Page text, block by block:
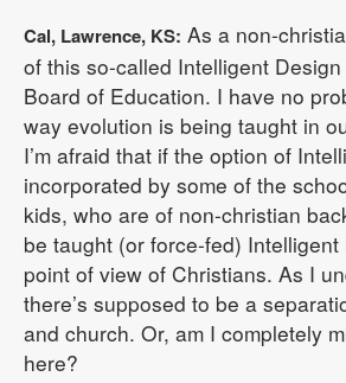
Cal, Lawrence, KS: As a non-
of this so-called Intelligent
Board of Education. I have no
way evolution is being taught in
I’m afraid that if the option of
incorporated by some of the
kids, who are of non-christian
be taught (or force-fed)
point of view of Christians. As I
there’s supposed to be a
and church. Or, am I completely
here?